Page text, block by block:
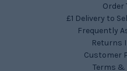
Order
£1 Delivery to
Frequently
Returns
Customer
Terms